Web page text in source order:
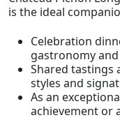
is the ideal
Celebration
gastronomy
Shared tastings
styles and
As an
achievement or